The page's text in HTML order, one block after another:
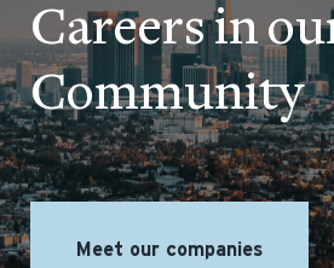
Careers in
Community
Meet our companies